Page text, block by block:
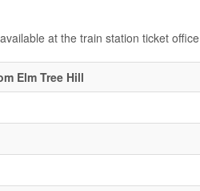
at the train station ticket office
Elm Tree Hill